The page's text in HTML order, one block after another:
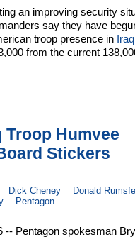
an improving security
say they have
troop presence in Iraq
from the current
Troop Humvee
Stickers
Dick Cheney
Donald
Pentagon
-- Pentagon spokesman